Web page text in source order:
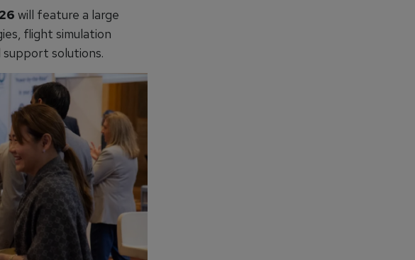
will feature a large
flight simulation
solutions.